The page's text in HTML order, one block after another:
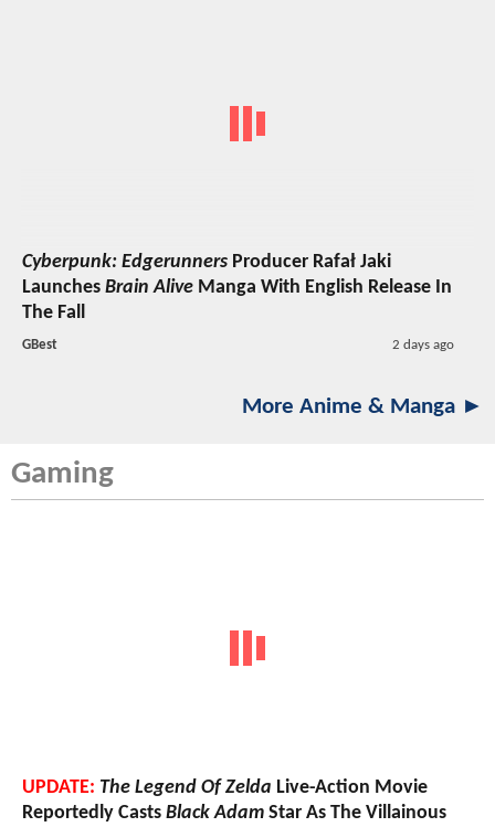
Cyberpunk: Edgerunners Producer Rafał Jaki
Launches Brain Alive Manga With English Release In
The Fall
GBest 2 days ago
More Anime & Manga ►
Gaming
UPDATE: The Legend Of Zelda Live-Action Movie
Reportedly Casts Black Adam Star As The Villainous